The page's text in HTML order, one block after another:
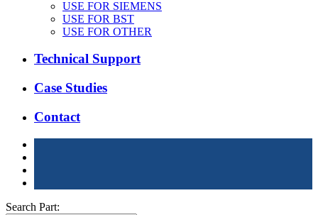
USE FOR SIEMENS
USE FOR BST
USE FOR OTHER
Technical Support
Case Studies
Contact
Search Part: